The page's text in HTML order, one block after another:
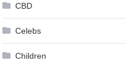
CBD
Celebs
Children